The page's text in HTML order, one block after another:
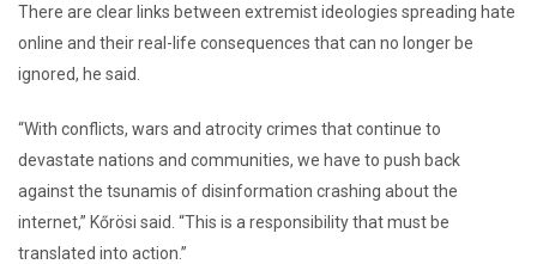
There are clear links between extremist ideologies spreading hate
online and their real-life consequences that can no longer be
ignored, he said.
“With conflicts, wars and atrocity crimes that continue to
devastate nations and communities, we have to push back
against the tsunamis of disinformation crashing about the
internet,” Kőrösi said. “This is a responsibility that must be
translated into action.”